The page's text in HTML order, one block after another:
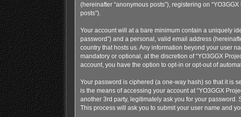
(hereinafter “anonymous posts”), registering on
posts”).
Your account will at a bare minimum contain a uniquely
password”) and a personal, valid email address
country that hosts us. Any information beyond your user
mandatory or optional, at the discretion of “YO3GGX
account, you have the option to opt-in or opt-out of
Your password is ciphered (a one-way hash) so that it is
is the means of accessing your account at “YO3GGX
another 3rd party, legitimately ask you for your password.
This process will ask you to submit your user name and